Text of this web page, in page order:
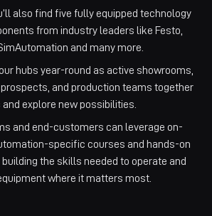
also find five fully equipped technology
from industry leaders like Festo,
SimAutomation and many more.
hubs year-round as active showrooms,
and production teams together
explore new possibilities.
and end-customers can leverage on-
specific courses and hands-on
the skills needed to operate and
where it matters most.